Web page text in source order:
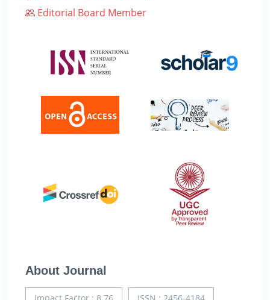
Editorial Board Member
About Journal